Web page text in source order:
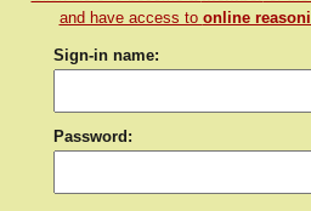
Jah Children
Support
and have access to online
Sign-in name:
Password: